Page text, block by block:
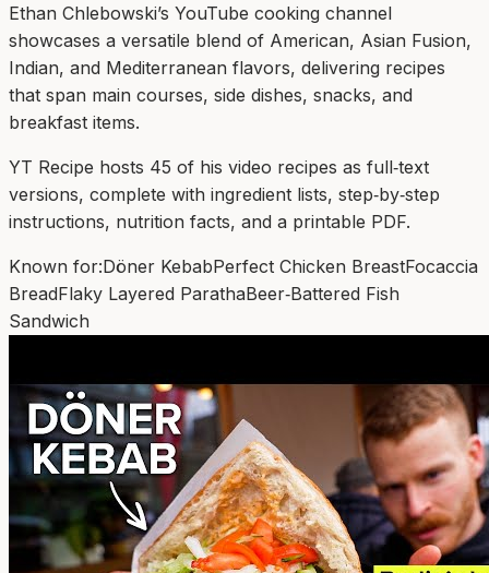
Ethan Chlebowski’s YouTube cooking channel
showcases a versatile blend of American, Asian Fusion,
Indian, and Mediterranean flavors, delivering recipes
that span main courses, side dishes, snacks, and
breakfast items.
YT Recipe hosts 45 of his video recipes as full‑text
versions, complete with ingredient lists, step‑by‑step
instructions, nutrition facts, and a printable PDF.
Known for:Döner KebabPerfect Chicken BreastFocaccia
BreadFlaky Layered ParathaBeer‑Battered Fish
Sandwich